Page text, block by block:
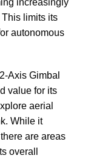
increasingly
limits its
autonomous
Axis Gimbal
value for its
aerial
While it
are areas
overall